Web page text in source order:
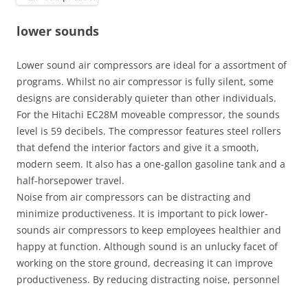
lower sounds
Lower sound air compressors are ideal for a assortment of
programs. Whilst no air compressor is fully silent, some
designs are considerably quieter than other individuals.
For the Hitachi EC28M moveable compressor, the sounds
level is 59 decibels. The compressor features steel rollers
that defend the interior factors and give it a smooth,
modern seem. It also has a one-gallon gasoline tank and a
half-horsepower travel.
Noise from air compressors can be distracting and
minimize productiveness. It is important to pick lower-
sounds air compressors to keep employees healthier and
happy at function. Although sound is an unlucky facet of
working on the store ground, decreasing it can improve
productiveness. By reducing distracting noise, personnel